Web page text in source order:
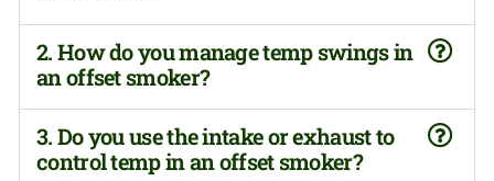
2. How do you manage temp swings in
an offset smoker?
3. Do you use the intake or exhaust to
control temp in an offset smoker?